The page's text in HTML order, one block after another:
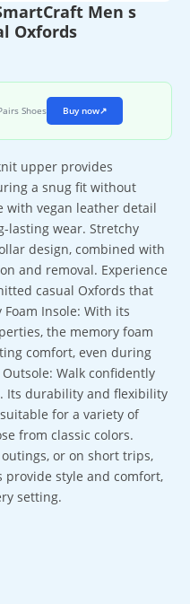
Men s
Oxfords
Shoes Buy now↗
upper provides
a snug fit without
with vegan leather detail
lasting wear. Stretchy
design, combined with
and removal. Experience
casual Oxfords that
Insole: With its
the memory foam
comfort, even during
Walk confidently
Its durability and flexibility
for a variety of
from classic colors.
or on short trips,
provide style and comfort,
setting.